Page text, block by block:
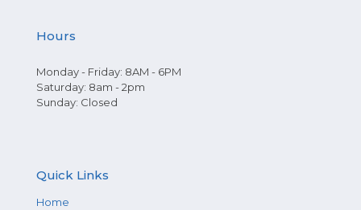
Hours
Monday - Friday: 8AM - 6PM
Saturday: 8am - 2pm
Sunday: Closed
Quick Links
Home